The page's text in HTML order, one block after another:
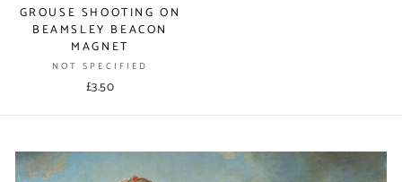
GROUSE SHOOTING ON
BEAMSLEY BEACON
MAGNET
NOT SPECIFIED
£3.50